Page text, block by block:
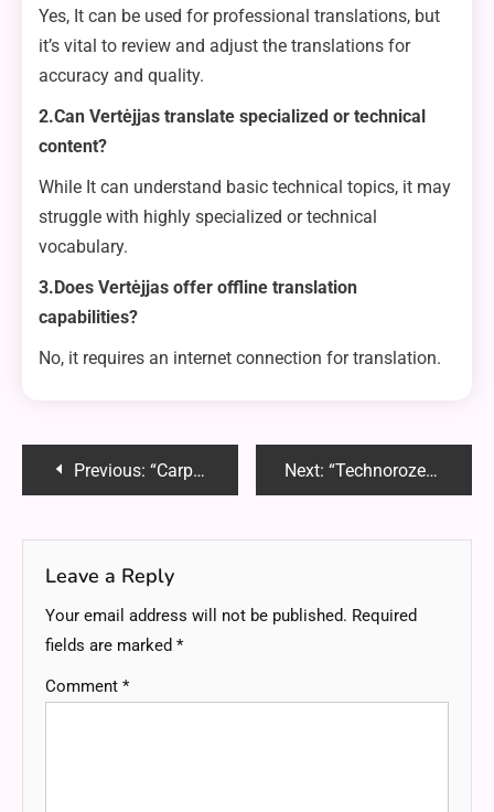
Yes, It can be used for professional translations, but
it’s vital to review and adjust the translations for
accuracy and quality.
2.Can Vertėjjas translate specialized or technical
content?
While It can understand basic technical topics, it may
struggle with highly specialized or technical
vocabulary.
3.Does Vertėjjas offer offline translation
capabilities?
No, it requires an internet connection for translation.
PostPrevious: “Carpetten: The Ultimate Guide to Comfortable, Stylish Flooring Solutions” Next: “Technorozen: Unveiling the Future of Technology”
Leave a Reply
Your email address will not be published. Required
fields are marked *
Comment *